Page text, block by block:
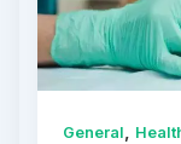
General,